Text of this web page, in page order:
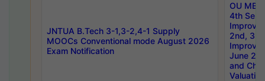
JNTUA B.Tech 3-1,3-2,4-1 Supply
MOOCs Conventional mode August 2026
Exam Notification
OU
4th Sem
2nd, 3rd
June
and
Valuation